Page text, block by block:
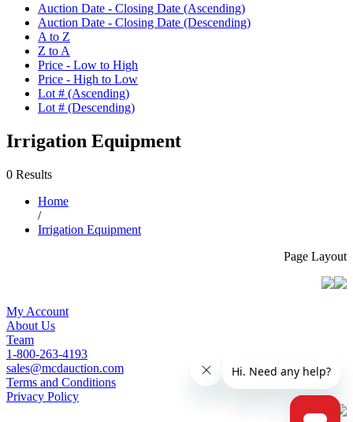
Auction Date - Closing Date (Ascending)
Auction Date - Closing Date (Descending)
A to Z
Z to A
Price - Low to High
Price - High to Low
Lot # (Ascending)
Lot # (Descending)
Irrigation Equipment
0 Results
Home
/
Irrigation Equipment
Page Layout
My Account
About Us
Team
1-800-263-4193
sales@mcdauction.com
Terms and Conditions
Privacy Policy